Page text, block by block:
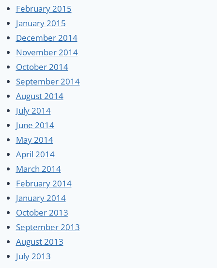
February 2015
January 2015
December 2014
November 2014
October 2014
September 2014
August 2014
July 2014
June 2014
May 2014
April 2014
March 2014
February 2014
January 2014
October 2013
September 2013
August 2013
July 2013